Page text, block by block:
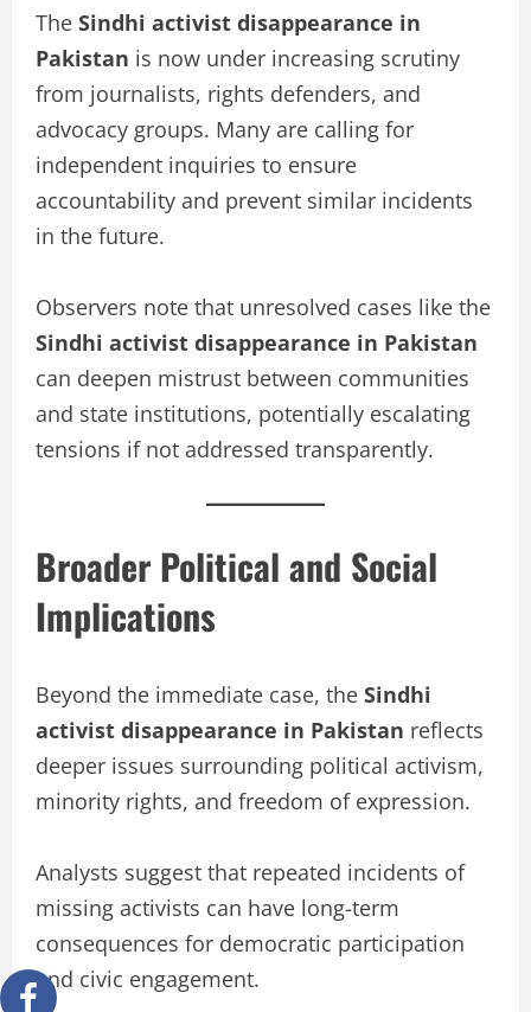
The Sindhi activist disappearance in
Pakistan is now under increasing scrutiny
from journalists, rights defenders, and
advocacy groups. Many are calling for
independent inquiries to ensure
accountability and prevent similar incidents
in the future.
Observers note that unresolved cases like the
Sindhi activist disappearance in Pakistan
can deepen mistrust between communities
and state institutions, potentially escalating
tensions if not addressed transparently.
Broader Political and Social
Implications
Beyond the immediate case, the Sindhi
activist disappearance in Pakistan reflects
deeper issues surrounding political activism,
minority rights, and freedom of expression.
Analysts suggest that repeated incidents of
missing activists can have long-term
consequences for democratic participation
and civic engagement.